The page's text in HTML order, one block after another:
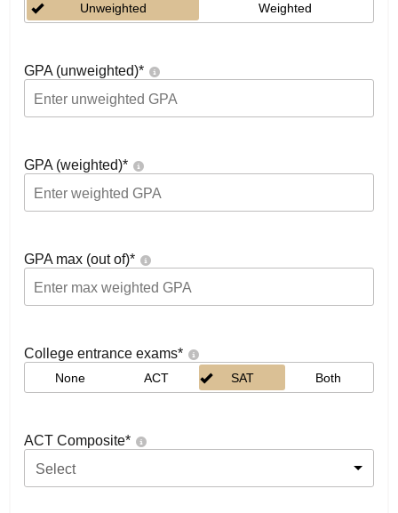
Unweighted Weighted
GPA (unweighted)*
GPA (weighted)*
GPA max (out of)*
College entrance exams*
None ACT SAT Both
ACT Composite*
Select